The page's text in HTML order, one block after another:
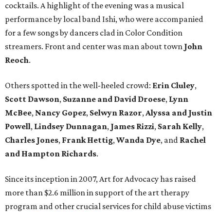
cocktails. A highlight of the evening was a musical
performance by local band Ishi, who were accompanied
for a few songs by dancers clad in Color Condition
streamers. Front and center was man about town John
Reoch.
Others spotted in the well-heeled crowd: Erin Cluley,
Scott Dawson, Suzanne and David Droese, Lynn
McBee, Nancy Gopez, Selwyn Razor,Alyssa and Justin
Powell, Lindsey Dunnagan, James Rizzi, Sarah Kelly,
Charles Jones, Frank Hettig,Wanda Dye, and Rachel
and Hampton Richards.
Since its inception in 2007, Art for Advocacy has raised
more than $2.6 million in support of the art therapy
program and other crucial services for child abuse victims